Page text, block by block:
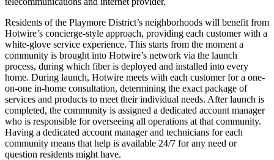
Residents of the Playmore District’s neighborhoods will benefit from
Hotwire’s concierge-style approach, providing each customer with a
white-glove service experience. This starts from the moment a
community is brought into Hotwire’s network via the launch
process, during which fiber is deployed and installed into every
home. During launch, Hotwire meets with each customer for a one-
on-one in-home consultation, determining the exact package of
services and products to meet their individual needs. After launch is
completed, the community is assigned a dedicated account manager
who is responsible for overseeing all operations at that community.
Having a dedicated account manager and technicians for each
community means that help is available 24/7 for any need or
question residents might have.